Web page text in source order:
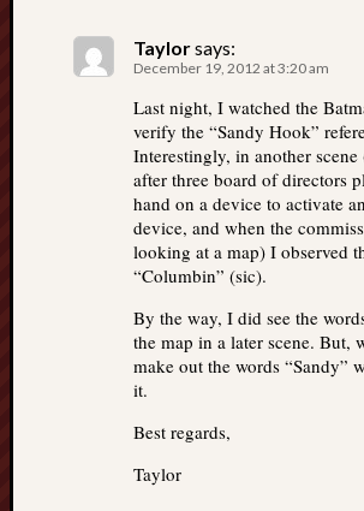
Taylorsays:
December 19, 2012 at 3:20 am
Last night, I watched the
verify the “Sandy Hook”
Interestingly, in another scene
after three board of directors
hand on a device to activate
device, and when the
looking at a map) I observed
“Columbin” (sic).
By the way, I did see the
the map in a later scene. But,
make out the words “Sandy”
it.
Best regards,
Taylor